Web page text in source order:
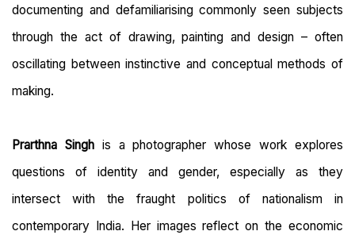
documenting and defamiliarising commonly seen subjects
through the act of drawing, painting and design – often
oscillating between instinctive and conceptual methods of
making.
Prarthna Singhis a photographer whose work explores
questions of identity and gender, especially as they
intersect with the fraught politics of nationalism in
contemporary India. Her images reflect on the economic